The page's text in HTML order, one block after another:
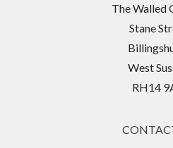
The Walled
Stane
West
RH14